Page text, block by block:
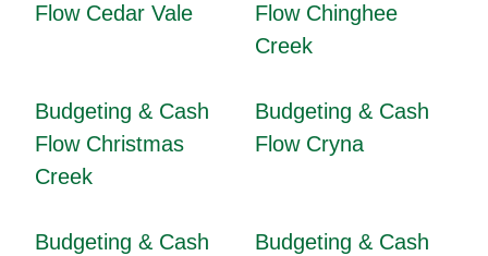
Flow Cedar Vale
Flow Chinghee
Creek
Budgeting & Cash
Flow Christmas
Creek
Budgeting & Cash
Flow Cryna
Budgeting & Cash
Budgeting & Cash